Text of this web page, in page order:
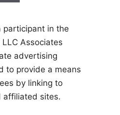
participant in the
Associates
advertising
to provide a means
by linking to
affiliated sites.